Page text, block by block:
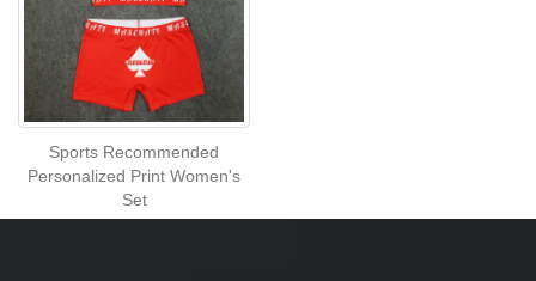
Sports Recommended
Personalized Print Women's
Set